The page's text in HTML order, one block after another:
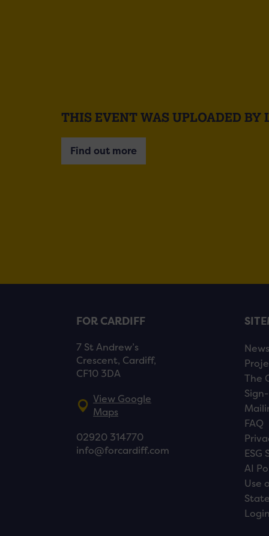
THIS EVENT WAS UPLOADED BY
Find out more
FOR CARDIFF
7 St Andrew’s
Crescent, Cardiff,
CF10 3DA
View Google
Maps
02920 314770
info@forcardiff.com
News
The
FAQ
ESG
AI
Use